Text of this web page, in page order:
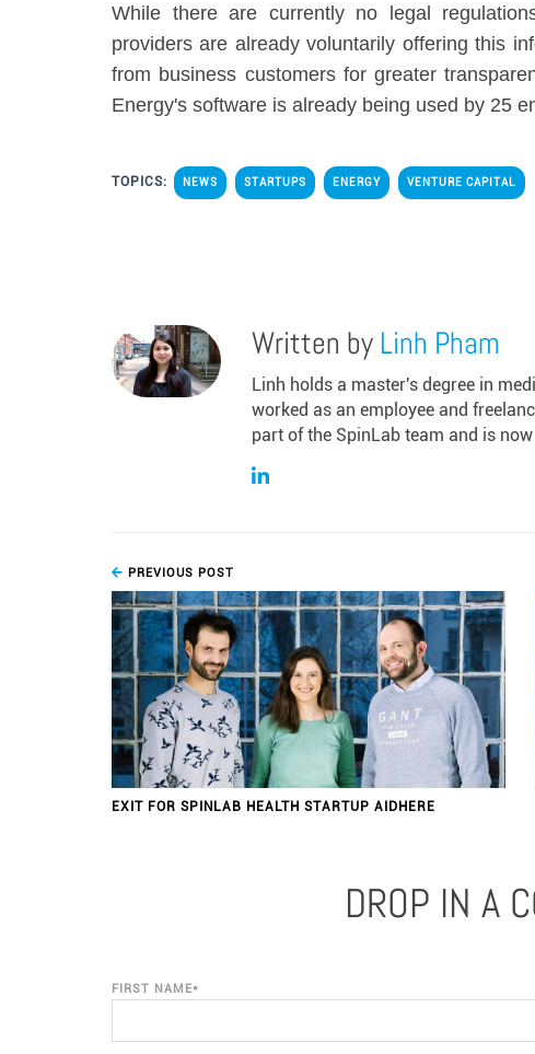
While there are currently no legal
providers are already voluntarily offering this
from business customers for greater
Energy's software is already being used by 25
TOPICS: NEWS STARTUPS ENERGY VENTURE CAPITAL
Written by Linh Pham
Linh holds a master's degree in
worked as an employee and
part of the SpinLab team and is
PREVIOUS POST
EXIT FOR SPINLAB HEALTH STARTUP AIDHERE
DROP IN A
FIRST NAME*